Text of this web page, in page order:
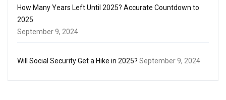
How Many Years Left Until 2025? Accurate Countdown to
2025
September 9, 2024
Will Social Security Get a Hike in 2025? September 9, 2024